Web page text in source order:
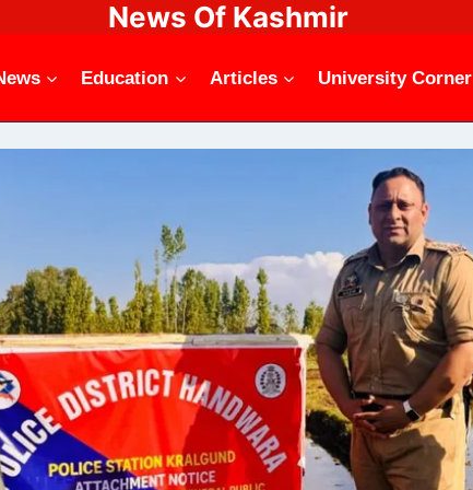
News Of Kashmir
Education Articles University Corner